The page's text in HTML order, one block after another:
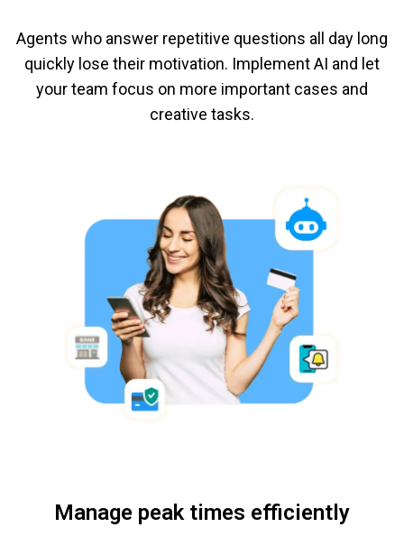
Agents who answer repetitive questions all day long
quickly lose their motivation. Implement AI and let
your team focus on more important cases and
creative tasks.
Manage peak times efficiently